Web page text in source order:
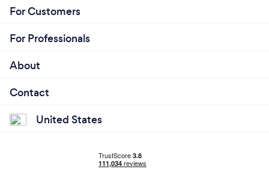
For Customers
For Professionals
About
Contact
United States